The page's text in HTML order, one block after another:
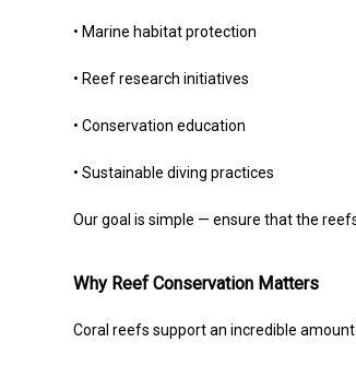
• Marine habitat protection
• Reef research initiatives
• Conservation education
• Sustainable diving practices
Our goal is simple — ensure that the
Why Reef Conservation Matters
Coral reefs support an incredible